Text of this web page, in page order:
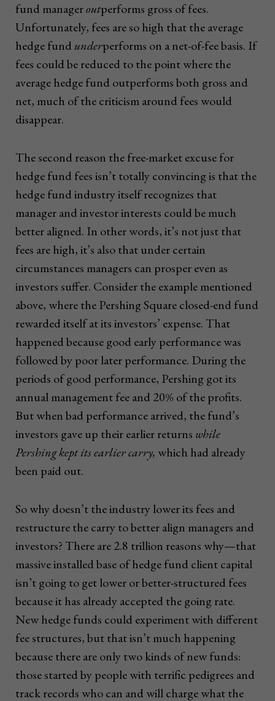
fund manageroutperforms gross of fees.
Unfortunately, fees are so high that the average
hedge fundunderperforms on a net-of-fee basis. If
fees could be reduced to the point where the
average hedge fund outperforms both gross and
net, much of the criticism around fees would
disappear.
The second reason the free-market excuse for
hedge fund fees isn’t totally convincing is that the
hedge fund industry itself recognizes that
manager and investor interests could be much
better aligned. In other words, it’s not just that
fees are high, it’s also that under certain
circumstances managers can prosper even as
investors suffer. Consider the example mentioned
above, where the Pershing Square closed-end fund
rewarded itself at its investors’ expense. That
happened because good early performance was
followed by poor later performance. During the
periods of good performance, Pershing got its
annual management fee and 20% of the profits.
But when bad performance arrived, the fund’s
investors gave up their earlier returns while
Pershing kept its earlier carry, which had already
been paid out.
So why doesn’t the industry lower its fees and
restructure the carry to better align managers and
investors? There are 2.8 trillion reasons why—that
massive installed base of hedge fund client capital
isn’t going to get lower or better-structured fees
because it has already accepted the going rate.
New hedge funds could experiment with different
fee structures, but that isn’t much happening
because there are only two kinds of new funds:
those started by people with terrific pedigrees and
track records who can and will charge what the